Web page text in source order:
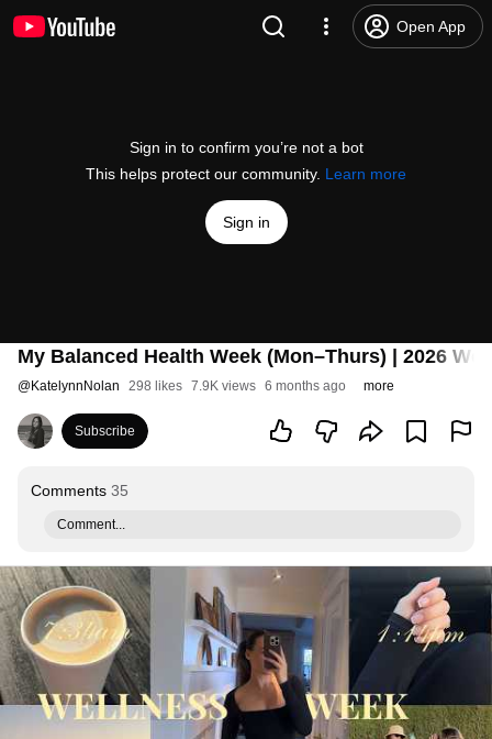
Open App
Sign in to confirm you’re not a bot
This helps protect our community. Learn more
Sign in
My Balanced Health Week (Mon–Thurs) | 2026
@KatelynnNolan 298 likes 7.9K views 6 months ago more
Subscribe
Comments 35
Comment...